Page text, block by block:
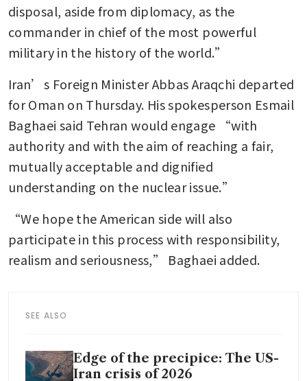
disposal, aside from diplomacy, as the
commander in chief of the most powerful
military in the history of the world.”
Iran’s Foreign Minister Abbas Araqchi departed
for Oman on Thursday. His spokesperson Esmail
Baghaei said Tehran would engage “with
authority and with the aim of reaching a fair,
mutually acceptable and dignified
understanding on the nuclear issue.”
“We hope the American side will also
participate in this process with responsibility,
realism and seriousness,” Baghaei added.
SEE ALSO
Edge of the precipice: The US-
Iran crisis of 2026